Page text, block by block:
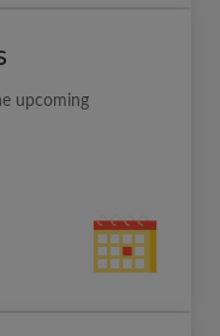
upcoming